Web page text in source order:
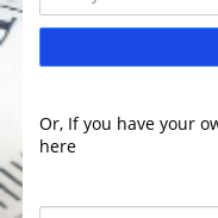
Or, If you have your
here